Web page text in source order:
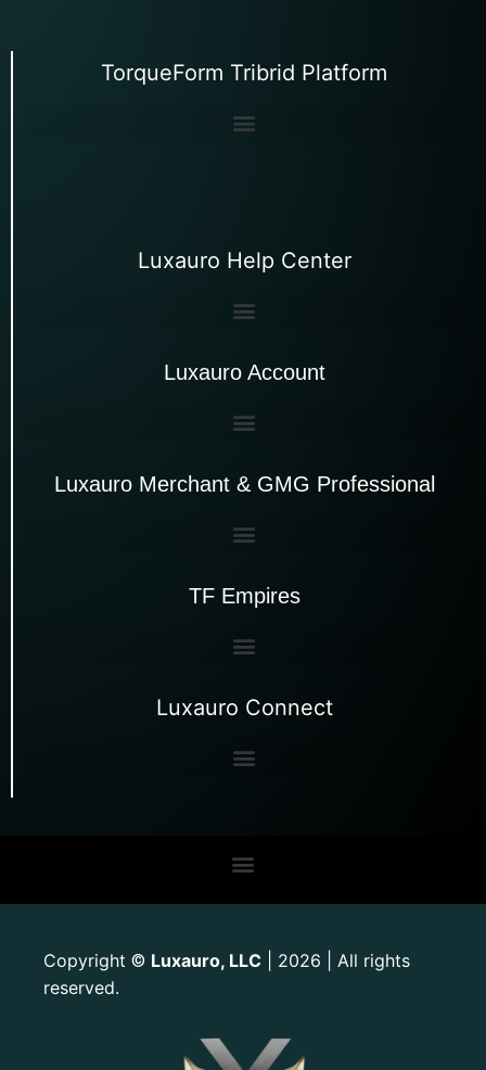
TorqueForm Tribrid Platform
Luxauro Help Center
Luxauro Account
Luxauro Merchant & GMG Professional
TF Empires
Luxauro Connect
Copyright © Luxauro, LLC | 2026 | All rights
reserved.